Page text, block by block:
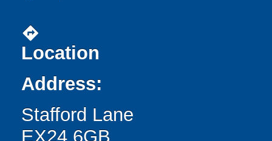
directions
Location
Address:
Stafford Lane
EX24 6GB